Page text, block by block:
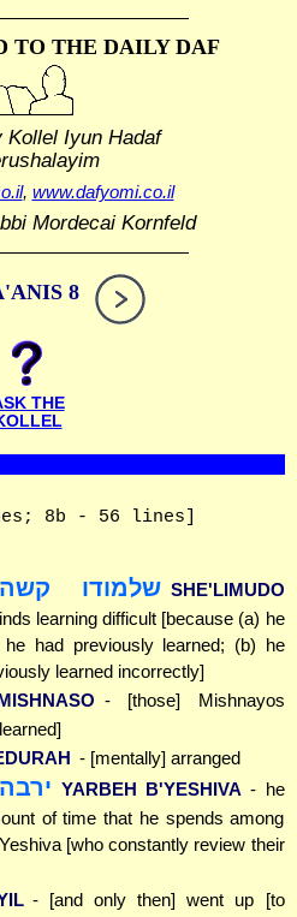
TO THE DAILY DAF
Kollel Iyun Hadaf
, www.dafyomi.co.il
Mordecai Kornfeld
8
THE
8b - 56 lines]
שלמודו SHE'LIMUDO
learning difficult [because (a) he
had previously learned; (b) he
learned incorrectly]
- [those] Mishnayos
- [mentally] arranged
YARBEH B'YESHIVA - he
of time that he spends among
[who constantly review their
- [and only then] went up [to